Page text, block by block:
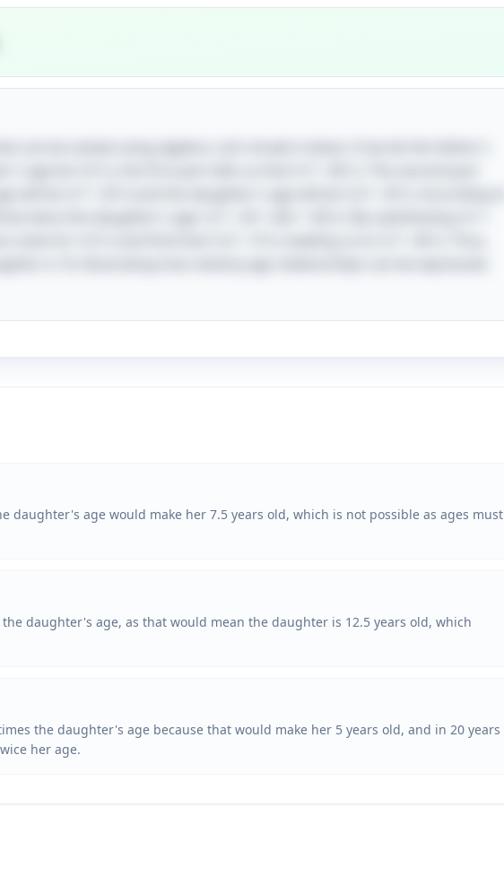
age would make her 7.5 years old, which is not possible as ages must
daughter's age, as that would mean the daughter is 12.5 years old, which
the daughter's age because that would make her 5 years old, and in 20 years
her age.